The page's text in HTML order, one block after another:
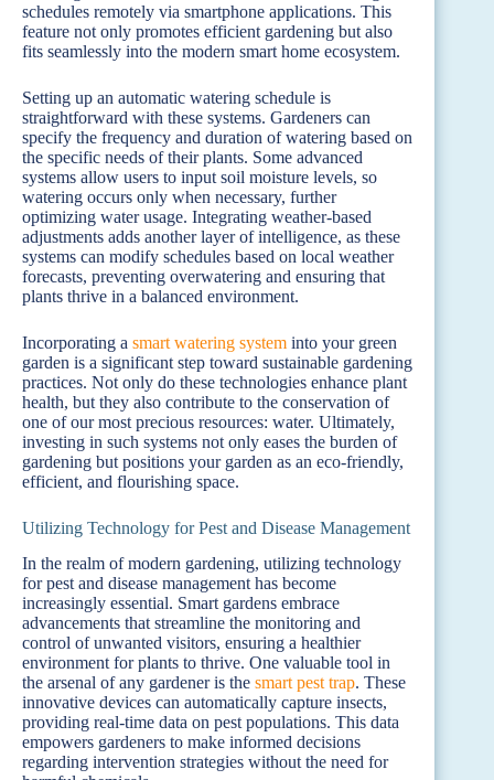
schedules remotely via smartphone applications. This
feature not only promotes efficient gardening but also
fits seamlessly into the modern smart home ecosystem.
Setting up an automatic watering schedule is
straightforward with these systems. Gardeners can
specify the frequency and duration of watering based on
the specific needs of their plants. Some advanced
systems allow users to input soil moisture levels, so
watering occurs only when necessary, further
optimizing water usage. Integrating weather-based
adjustments adds another layer of intelligence, as these
systems can modify schedules based on local weather
forecasts, preventing overwatering and ensuring that
plants thrive in a balanced environment.
Incorporating a smart watering system into your green
garden is a significant step toward sustainable gardening
practices. Not only do these technologies enhance plant
health, but they also contribute to the conservation of
one of our most precious resources: water. Ultimately,
investing in such systems not only eases the burden of
gardening but positions your garden as an eco-friendly,
efficient, and flourishing space.
Utilizing Technology for Pest and Disease Management
In the realm of modern gardening, utilizing technology
for pest and disease management has become
increasingly essential. Smart gardens embrace
advancements that streamline the monitoring and
control of unwanted visitors, ensuring a healthier
environment for plants to thrive. One valuable tool in
the arsenal of any gardener is the smart pest trap. These
innovative devices can automatically capture insects,
providing real-time data on pest populations. This data
empowers gardeners to make informed decisions
regarding intervention strategies without the need for